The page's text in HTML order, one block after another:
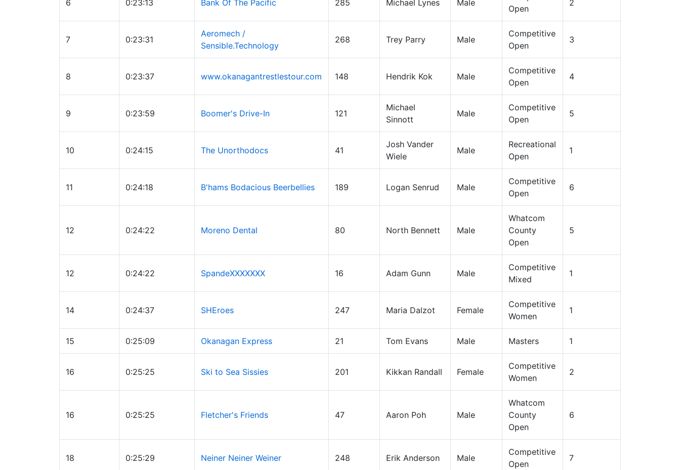
6 0:23:13 Bank Of The Pacific 285 Michael Lynes Male
Open
2
7 0:23:31
Aeromech /
Sensible.Technology
268 Trey Parry Male
Competitive
Open
3
8 0:23:37 www.okanagantrestlestour.com 148 Hendrik Kok Male
Competitive
Open
4
9 0:23:59 Boomer's Drive-In 121
Michael
Sinnott
Male
Competitive
Open
5
10 0:24:15 The Unorthodocs 41
Josh Vander
Wiele
Male
Recreational
Open
1
11 0:24:18 B'hams Bodacious Beerbellies 189 Logan Senrud Male
Competitive
Open
6
12 0:24:22 Moreno Dental 80 North Bennett Male
Whatcom
County
Open
5
12 0:24:22 SpandeXXXXXXX 16 Adam Gunn Male
Competitive
Mixed
1
14 0:24:37 SHEroes 247 Maria Dalzot Female
Competitive
Women
1
15 0:25:09 Okanagan Express 21 Tom Evans Male Masters 1
16 0:25:25 Ski to Sea Sissies 201 Kikkan Randall Female
Competitive
Women
2
16 0:25:25 Fletcher's Friends 47 Aaron Poh Male
Whatcom
County
Open
6
18 0:25:29 Neiner Neiner Weiner 248 Erik Anderson Male
Competitive
Open
7